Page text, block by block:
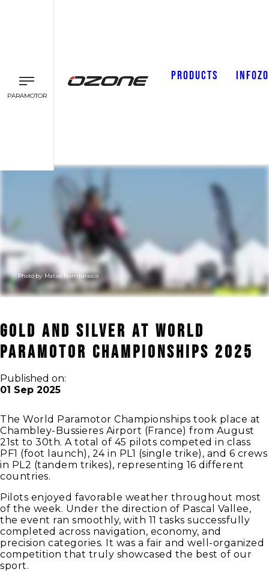
PARAMOTOR
PRODUCTS
Photo by:Matias Nombarasco
Gold and Silver at World
Paramotor Championships 2025
Published on:
01 Sep 2025
The World Paramotor Championships took place at
Chambley-Bussieres Airport (France) from August
21st to 30th. A total of 45 pilots competed in class
PF1 (foot launch), 24 in PL1 (single trike), and 6 crews
in PL2 (tandem trikes), representing 16 different
countries.
Pilots enjoyed favorable weather throughout most
of the week. Under the direction of Pascal Vallee,
the event ran smoothly, with 11 tasks successfully
completed across navigation, economy, and
precision categories. It was a fair and well-organized
competition that truly showcased the best of our
sport.